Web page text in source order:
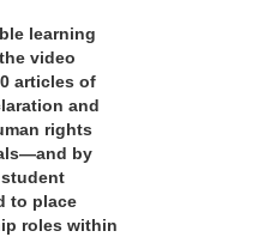
learning
video
articles of
and
rights
by
to place
roles within